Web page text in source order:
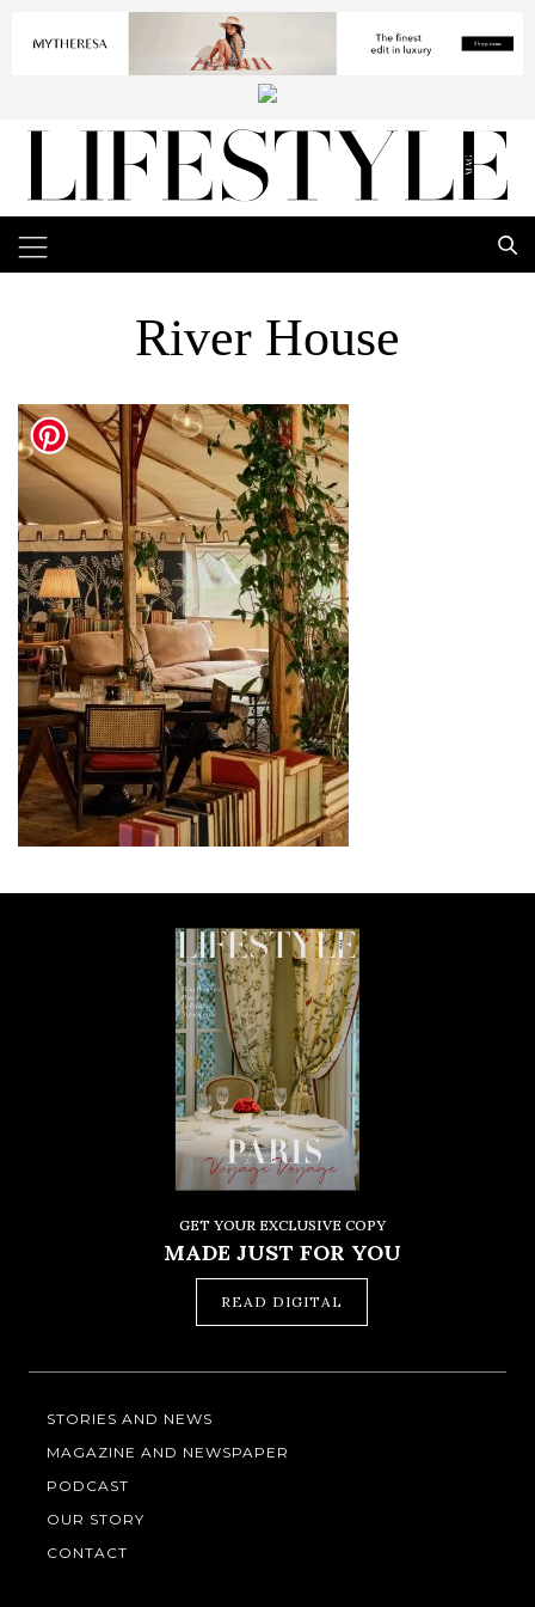
River House
GET YOUR EXCLUSIVE COPY
MADE JUST FOR YOU
READ DIGITAL
STORIES AND NEWS
MAGAZINE AND NEWSPAPER
PODCAST
OUR STORY
CONTACT